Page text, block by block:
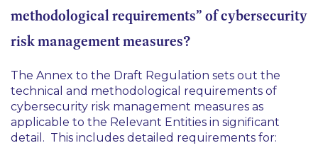
methodological requirements” of cybersecurity
risk management measures?
The Annex to the Draft Regulation sets out the
technical and methodological requirements of
cybersecurity risk management measures as
applicable to the Relevant Entities in significant
detail. This includes detailed requirements for: